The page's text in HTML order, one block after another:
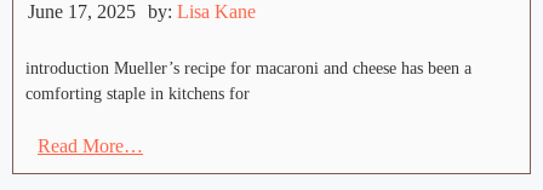
June 17, 2025 by: Lisa Kane
introduction Mueller’s recipe for macaroni and cheese has been a
comforting staple in kitchens for
Read More…